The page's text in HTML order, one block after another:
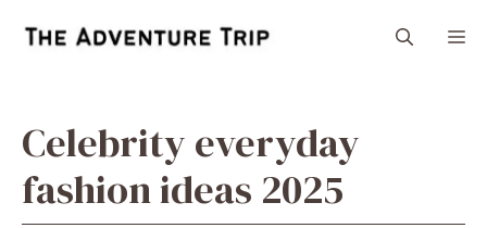
Celebrity everyday
fashion ideas 2025